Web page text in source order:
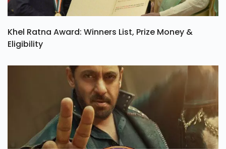
Khel Ratna Award: Winners List, Prize Money &
Eligibility